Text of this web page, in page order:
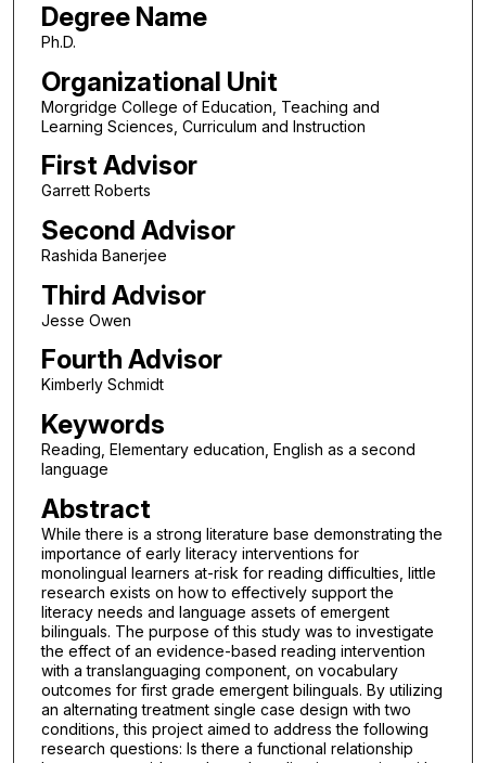
Degree Name
Ph.D.
Organizational Unit
Morgridge College of Education, Teaching and
Learning Sciences, Curriculum and Instruction
First Advisor
Garrett Roberts
Second Advisor
Rashida Banerjee
Third Advisor
Jesse Owen
Fourth Advisor
Kimberly Schmidt
Keywords
Reading, Elementary education, English as a second
language
Abstract
While there is a strong literature base demonstrating the
importance of early literacy interventions for
monolingual learners at-risk for reading difficulties, little
research exists on how to effectively support the
literacy needs and language assets of emergent
bilinguals. The purpose of this study was to investigate
the effect of an evidence-based reading intervention
with a translanguaging component, on vocabulary
outcomes for first grade emergent bilinguals. By utilizing
an alternating treatment single case design with two
conditions, this project aimed to address the following
research questions: Is there a functional relationship